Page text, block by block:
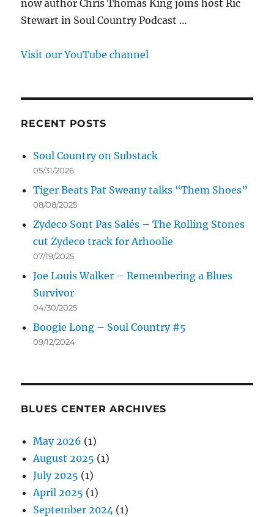
now author Chris Thomas King joins host Ric
Stewart in Soul Country Podcast …
Visit our YouTube channel
RECENT POSTS
Soul Country on Substack
05/31/2026
Tiger Beats Pat Sweany talks “Them Shoes”
08/08/2025
Zydeco Sont Pas Salés – The Rolling Stones
cut Zydeco track for Arhoolie
07/19/2025
Joe Louis Walker – Remembering a Blues
Survivor
04/30/2025
Boogie Long – Soul Country #5
09/12/2024
BLUES CENTER ARCHIVES
May 2026 (1)
August 2025 (1)
July 2025 (1)
April 2025 (1)
September 2024 (1)